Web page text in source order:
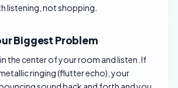
listening, not shopping.
Biggest Problem
the center of your room and listen. If
ringing (flutter echo), your